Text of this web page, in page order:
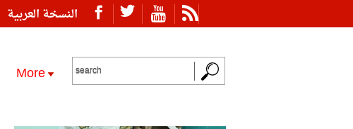
النسخة العربية
More